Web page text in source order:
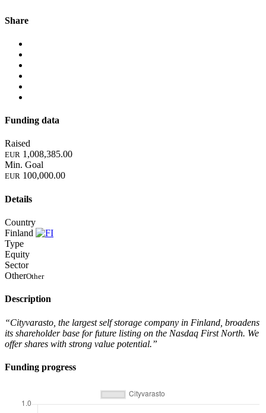
Share
Funding data
Raised
EUR 1,008,385.00
Min. Goal
EUR 100,000.00
Details
Country
Finland
Type
Equity
Sector
OtherOther
Description
“Cityvarasto, the largest self storage company in Finland, broadens
its shareholder base for future listing on the Nasdaq First North. We
offer shares with strong value potential.”
Funding progress